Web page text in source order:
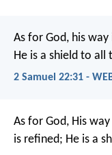
As for God, his
He is a shield to all
2 Samuel 22:31 -
As for God, His
is refined; He is a